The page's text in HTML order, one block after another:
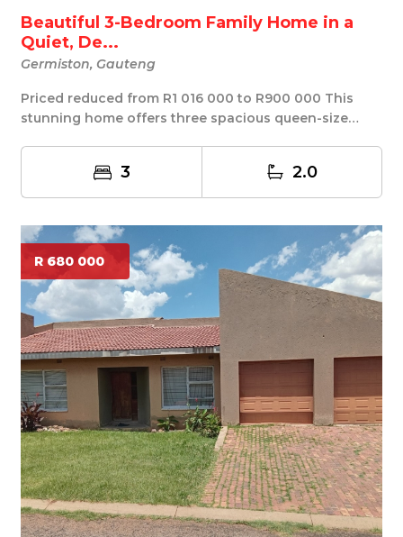
Beautiful 3-Bedroom Family Home in a
Quiet, De...
Germiston, Gauteng
Priced reduced from R1 016 000 to R900 000 This
stunning home offers three spacious queen-size
3 2.0
R 680 000